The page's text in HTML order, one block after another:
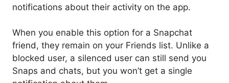
notifications about their activity on the app.
When you enable this option for a Snapchat
friend, they remain on your Friends list. Unlike a
blocked user, a silenced user can still send you
Snaps and chats, but you won’t get a single